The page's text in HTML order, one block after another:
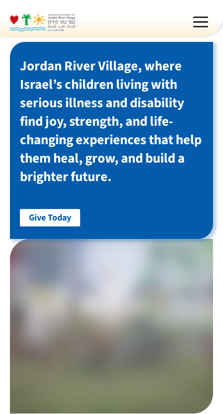
content
Jordan River Village, where
Israel’s children living with
serious illness and disability
find joy, strength, and life-
changing experiences that help
them heal, grow, and build a
brighter future.
Give Today